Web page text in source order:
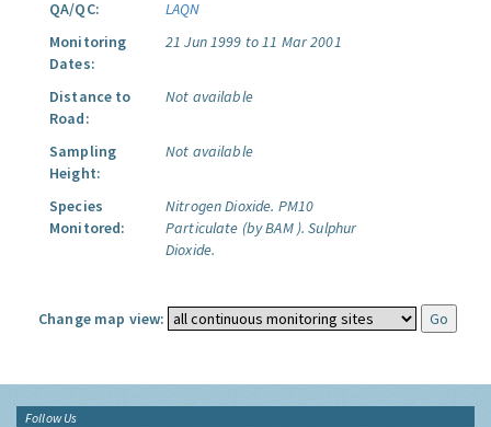
QA/QC:
LAQN
Monitoring
Dates:
21 Jun 1999 to 11 Mar 2001
Distance to
Road:
Not available
Sampling
Height:
Not available
Species
Monitored:
Nitrogen Dioxide. PM10
Particulate (by BAM ). Sulphur
Dioxide.
Change map view:
Follow Us